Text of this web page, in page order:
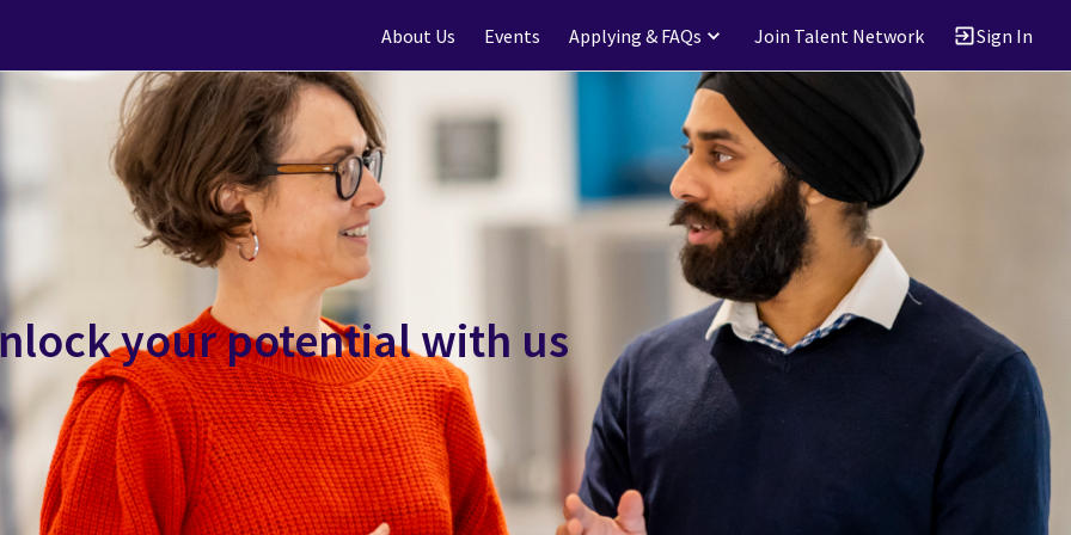
About Us Events Applying & FAQs Join Talent Network Sign In
your potential with us